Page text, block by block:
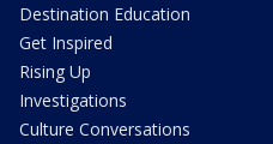
Destination Education
Get Inspired
Rising Up
Investigations
Culture Conversations